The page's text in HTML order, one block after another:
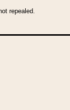
repealed.